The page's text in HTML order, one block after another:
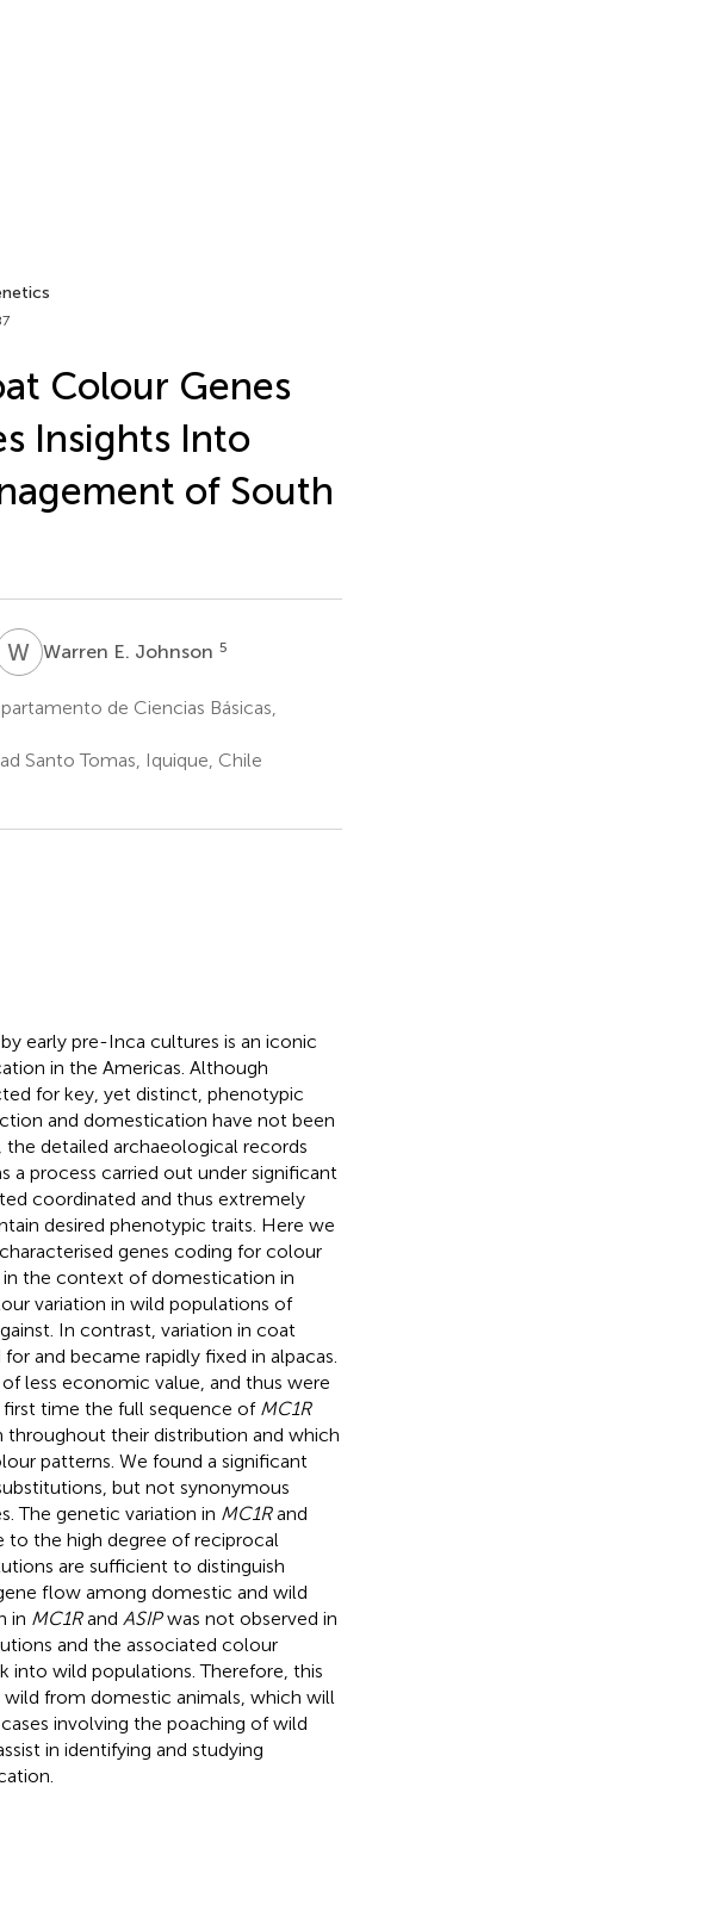
Colour Genes
Insights Into
of South
W EWarren E. Johnson 5
de Ciencias Básicas,
Santo Tomas, Iquique, Chile
early pre-Inca cultures is an iconic
in the Americas. Although
for key, yet distinct, phenotypic
and domestication have not been
detailed archaeological records
process carried out under significant
coordinated and thus extremely
desired phenotypic traits. Here we
genes coding for colour
in the context of domestication in
variation in wild populations of
In contrast, variation in coat
and became rapidly fixed in alpacas.
less economic value, and thus were
first time the full sequence of MC1R
their distribution and which
patterns. We found a significant
but not synonymous
The genetic variation in MC1Rand
the high degree of reciprocal
are sufficient to distinguish
flow among domestic and wild
in MC1Rand ASIPwas not observed in
and the associated colour
wild populations. Therefore, this
from domestic animals, which will
involving the poaching of wild
in identifying and studying